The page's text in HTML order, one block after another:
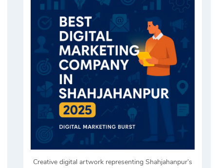
Creative digital artwork representing Shahjahanpur’s